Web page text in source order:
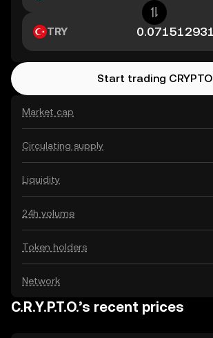
Market cap
Circulating supply
Liquidity
24h volume
Token holders
Network
TRY
Start trading CRYPTO
C.R.Y.P.T.O.’s recent prices